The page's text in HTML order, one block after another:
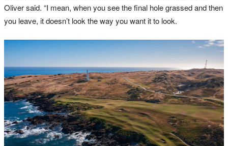
Oliver said. “I mean, when you see the final hole grassed and then
you leave, it doesn’t look the way you want it to look.